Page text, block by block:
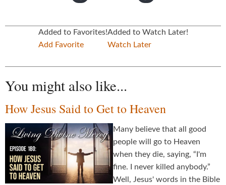
Added to Favorites!
Add Favorite
Added to Watch Later!
Watch Later
You might also like...
How Jesus Said to Get to Heaven
Many believe that all good
people will go to Heaven
when they die, saying, “I'm
fine. I never killed anybody.”
Well, Jesus' words in the Bible